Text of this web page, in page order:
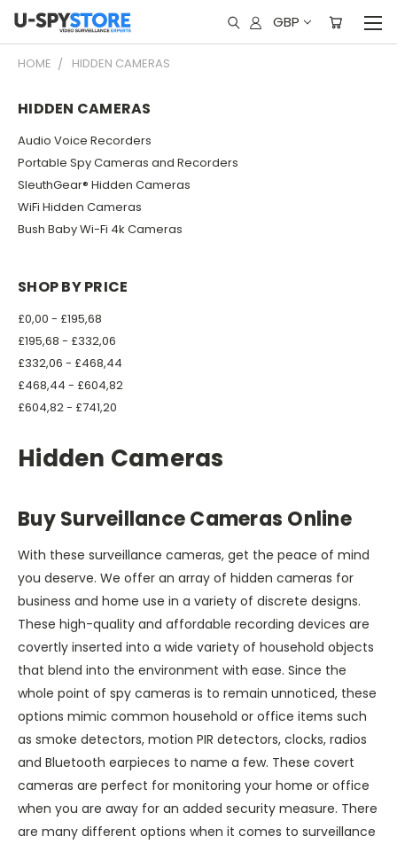
GBP
HOME HIDDEN CAMERAS
HIDDEN CAMERAS
Audio Voice Recorders
Portable Spy Cameras and Recorders
SleuthGear® Hidden Cameras
WiFi Hidden Cameras
Bush Baby Wi-Fi 4k Cameras
SHOP BY PRICE
£0,00 - £195,68
£195,68 - £332,06
£332,06 - £468,44
£468,44 - £604,82
£604,82 - £741,20
Hidden Cameras
Buy Surveillance Cameras Online
With these surveillance cameras, get the peace of mind
you deserve. We offer an array of hidden cameras for
business and home use in a variety of discrete designs.
These high-quality and affordable recording devices are
covertly inserted into a wide variety of household objects
that blend into the environment with ease. Since the
whole point of spy cameras is to remain unnoticed, these
options mimic common household or office items such
as smoke detectors, motion PIR detectors, clocks, radios
and Bluetooth earpieces to name a few. These covert
cameras are perfect for monitoring your home or office
when you are away for an added security measure. There
are many different options when it comes to surveillance